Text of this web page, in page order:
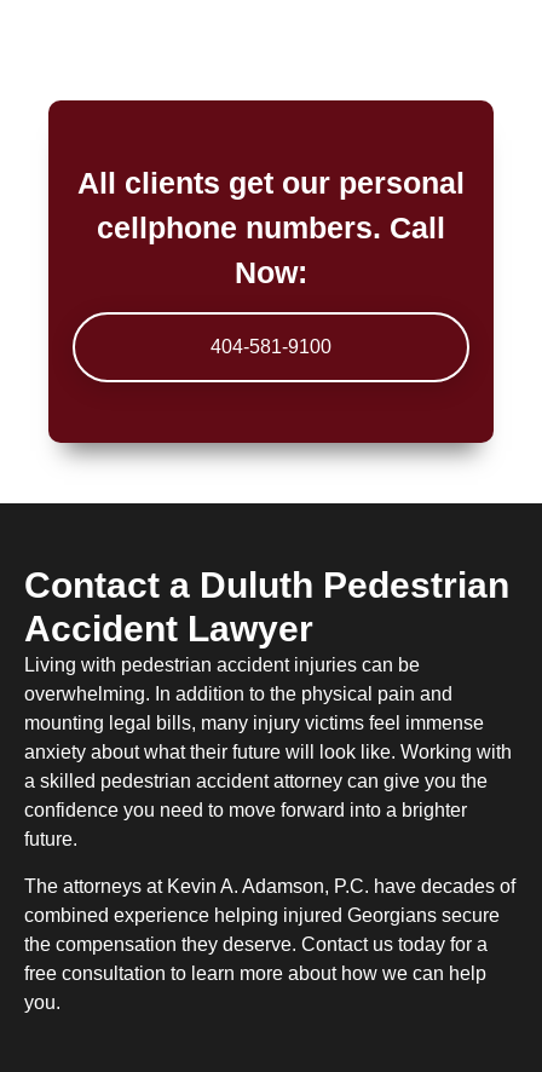
All clients get our personal
cellphone numbers. Call
Now:
404-581-9100
Contact a Duluth Pedestrian
Accident Lawyer
Living with pedestrian accident injuries can be
overwhelming. In addition to the physical pain and
mounting legal bills, many injury victims feel immense
anxiety about what their future will look like. Working with
a skilled pedestrian accident attorney can give you the
confidence you need to move forward into a brighter
future.
The attorneys at Kevin A. Adamson, P.C. have decades of
combined experience helping injured Georgians secure
the compensation they deserve. Contact us today for a
free consultation to learn more about how we can help
you.